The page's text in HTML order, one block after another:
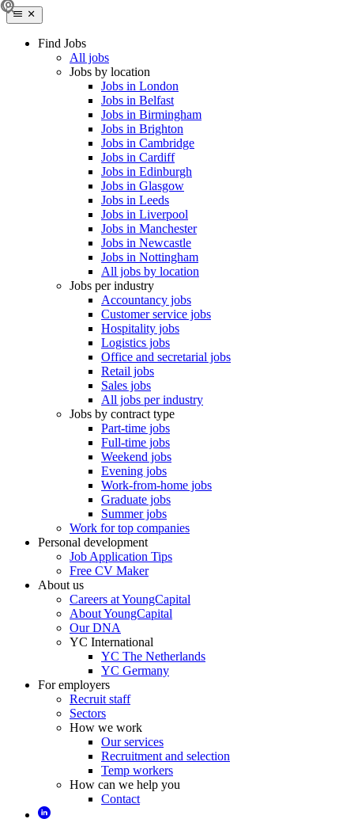
Find Jobs
All jobs
Jobs by location
Jobs in London
Jobs in Belfast
Jobs in Birmingham
Jobs in Brighton
Jobs in Cambridge
Jobs in Cardiff
Jobs in Edinburgh
Jobs in Glasgow
Jobs in Leeds
Jobs in Liverpool
Jobs in Manchester
Jobs in Newcastle
Jobs in Nottingham
All jobs by location
Jobs per industry
Accountancy jobs
Customer service jobs
Hospitality jobs
Logistics jobs
Office and secretarial jobs
Retail jobs
Sales jobs
All jobs per industry
Jobs by contract type
Part-time jobs
Full-time jobs
Weekend jobs
Evening jobs
Work-from-home jobs
Graduate jobs
Summer jobs
Work for top companies
Personal development
Job Application Tips
Free CV Maker
About us
Careers at YoungCapital
About YoungCapital
Our DNA
YC International
YC The Netherlands
YC Germany
For employers
Recruit staff
Sectors
How we work
Our services
Recruitment and selection
Temp workers
How can we help you
Contact